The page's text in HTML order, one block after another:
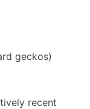
geckos)
recent